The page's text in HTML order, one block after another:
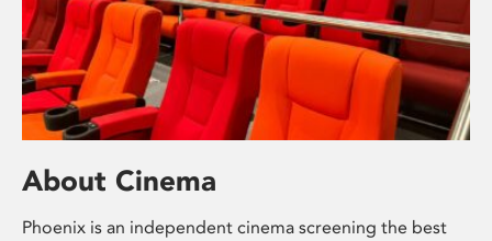
About Cinema
Phoenix is an independent cinema screening the best